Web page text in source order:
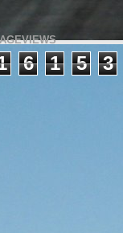
6 1 5 3